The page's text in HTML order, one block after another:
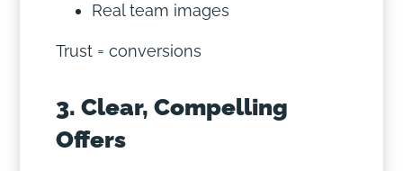
Real team images
Trust = conversions
3. Clear, Compelling
Offers